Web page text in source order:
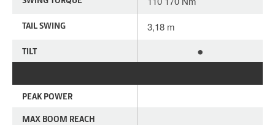
TAIL SWING 3,18 m
TILT •
PEAK POWER
MAX BOOM REACH